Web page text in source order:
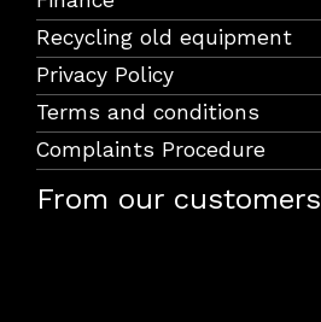
Recycling old equipment
Privacy Policy
Terms and conditions
Complaints Procedure
From our customers